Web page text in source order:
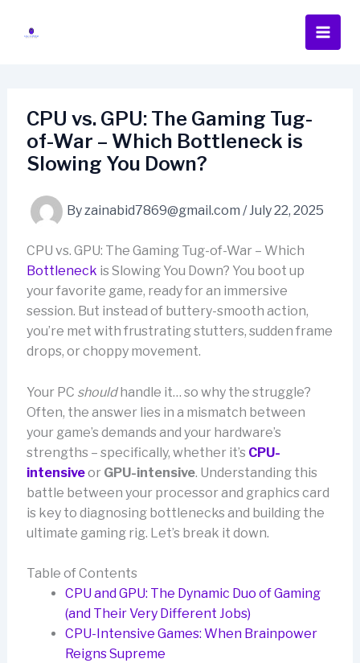
CPU vs. GPU: The Gaming Tug-
of-War – Which Bottleneck is
Slowing You Down?
Byzainabid7869@gmail.com /July 22, 2025
CPU vs. GPU: The Gaming Tug-of-War – Which
Bottleneck is Slowing You Down? You boot up
your favorite game, ready for an immersive
session. But instead of buttery-smooth action,
you’re met with frustrating stutters, sudden frame
drops, or choppy movement.
Your PC shouldhandle it… so why the struggle?
Often, the answer lies in a mismatch between
your game’s demands and your hardware’s
strengths – specifically, whether it’s CPU-
intensiveor GPU-intensive. Understanding this
battle between your processor and graphics card
is key to diagnosing bottlenecks and building the
ultimate gaming rig. Let’s break it down.
Table of Contents
CPU and GPU: The Dynamic Duo of Gaming
(and Their Very Different Jobs)
CPU-Intensive Games: When Brainpower
Reigns Supreme